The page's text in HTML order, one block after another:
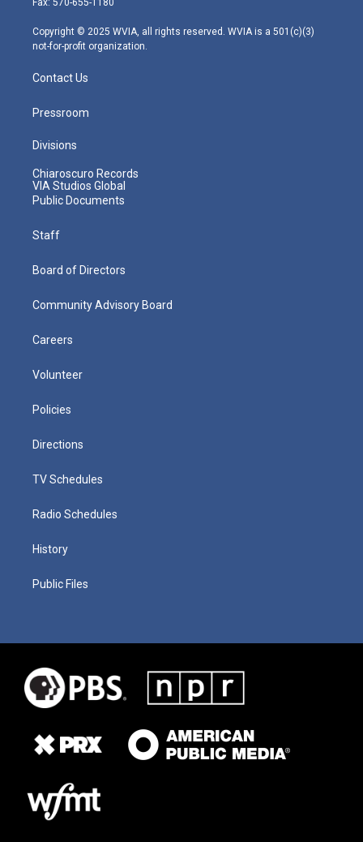
m
Copyright © 2025 WVIA, all rights reserved. WVIA is a 501(c)(3)
not-for-profit organization.
Contact Us
Pressroom
Divisions
Chiaroscuro Records
VIA Studios Global
Public Documents
Staff
Board of Directors
Community Advisory Board
Careers
Volunteer
Policies
Directions
TV Schedules
Radio Schedules
History
Public Files